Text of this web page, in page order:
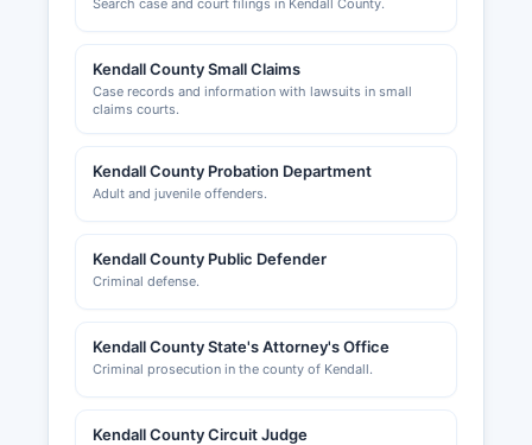
Search case and court filings in Kendall County.
Kendall County Small Claims
Case records and information with lawsuits in small
claims courts.
Kendall County Probation Department
Adult and juvenile offenders.
Kendall County Public Defender
Criminal defense.
Kendall County State's Attorney's Office
Criminal prosecution in the county of Kendall.
Kendall County Circuit Judge